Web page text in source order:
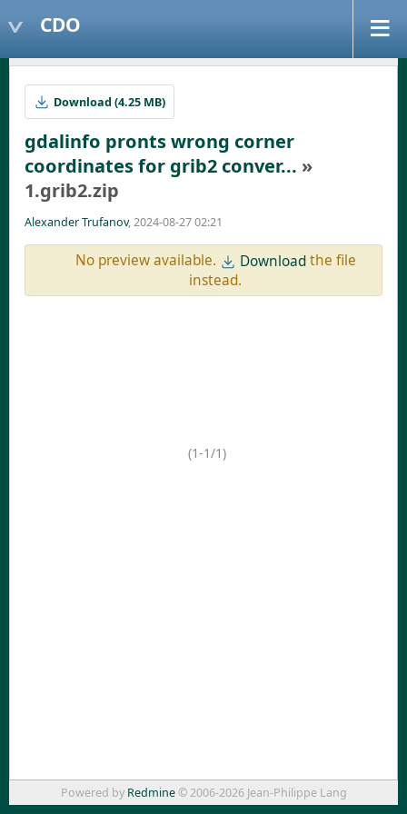
CDO
Download (4.25 MB)
gdalinfo pronts wrong corner
coordinates for grib2 conver... »
1.grib2.zip
Alexander Trufanov, 2024-08-27 02:21
No preview available. Downloadthe file
instead.
(1-1/1)
Powered by Redmine© 2006-2026 Jean-Philippe Lang